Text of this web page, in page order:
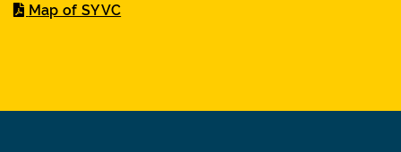
Map of SYVC